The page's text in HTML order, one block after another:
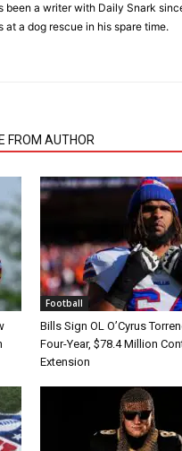
been a writer with Daily Snark
at a dog rescue in his spare time.
FROM AUTHOR
Football
Bills Sign OL O’Cyrus
Four-Year, $78.4 Million
Extension